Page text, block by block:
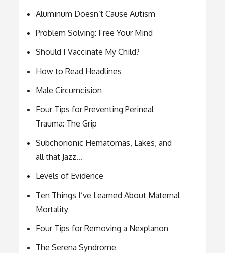
Aluminum Doesn’t Cause Autism
Problem Solving: Free Your Mind
Should I Vaccinate My Child?
How to Read Headlines
Male Circumcision
Four Tips for Preventing Perineal
Trauma: The Grip
Subchorionic Hematomas, Lakes, and
all that Jazz…
Levels of Evidence
Ten Things I’ve Learned About Maternal
Mortality
Four Tips for Removing a Nexplanon
The Serena Syndrome